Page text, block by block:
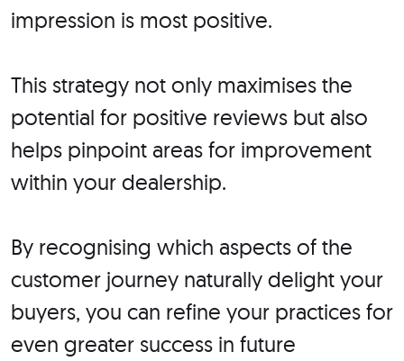
impression is most positive.
This strategy not only maximises the
potential for positive reviews but also
helps pinpoint areas for improvement
within your dealership.
By recognising which aspects of the
customer journey naturally delight your
buyers, you can refine your practices for
even greater success in future